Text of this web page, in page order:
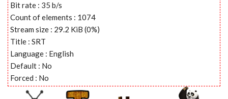
Bit rate : 35 b/s
Count of elements : 1074
Stream size : 29.2 KiB (0%)
Title : SRT
Language : English
Default : No
Forced : No